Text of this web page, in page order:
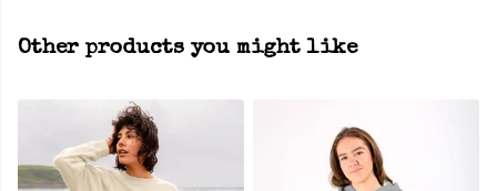
Other products you might like